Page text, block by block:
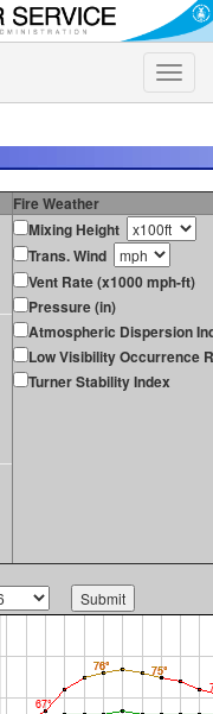
Toggle
Fire Weather
Mixing Height
Trans. Wind
Vent Rate (x1000 mph-ft)
Pressure (in)
Atmospheric Dispersion
Low Visibility Occurrence
Turner Stability Index